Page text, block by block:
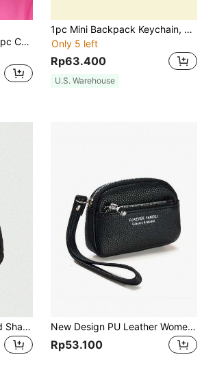
SCOOBY-DOO X SHEIN 1pc Cartoon Dog Pattern See-Through Zipper Coin Purse, Cute Keychain
1pc Mini Backpack Keychain, Cute Cosmetic Bag Key Chains For Women, Small PU Makeup Bag Key Key Chain Accessories,Men Key Ring, Zipper Pouch,Suitable For Work, Travel, Commuting, Shopping, Home, Giving To Friends, Family, Colleagues, Holiday Gifts, Souvenirs
Only 5 left
Rp63.400
U.S. Warehouse
1/2pcs Fashion Mini Cloud Shaped Purse, Multi-Purpose Coin & Earphone Storage Bag And A Pendant With A Bow And Heart-Shaped Pattern For Birthday Giftfemale Lady Girls Women Gift Gift Bag Present Gifts For Teachers Purse Business Casual School Supplies Teacher Gifts Back To School New Design PU Leather Women's Small Wallet Card Holder Pouch 2-In-1 Wallet With Keychain For Students For Women Wallet Mini Wallet Purse Wallet Wristlet Wallet Coin Wallet
Rp53.100